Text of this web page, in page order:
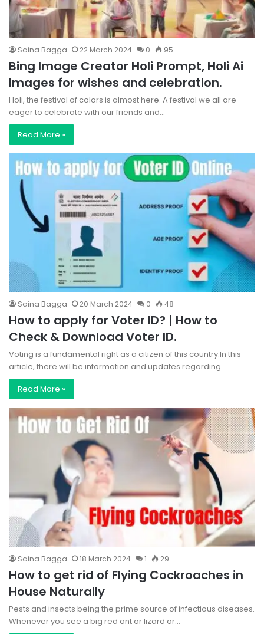
Saina Bagga 22 March 2024 0 95
Bing Image Creator Holi Prompt, Holi Ai
Images for wishes and celebration.
Holi, the festival of colors is almost here. A festival we all are
eager to celebrate with our friends and…
Read More »
Saina Bagga 20 March 2024 0 48
How to apply for Voter ID? | How to
Check & Download Voter ID.
Voting is a fundamental right as a citizen of this country.In this
article, there will be information and updates regarding…
Read More »
Saina Bagga 18 March 2024 1 29
How to get rid of Flying Cockroaches in
House Naturally
Pests and insects being the prime source of infectious diseases.
Whenever you see a big red ant or lizard or…